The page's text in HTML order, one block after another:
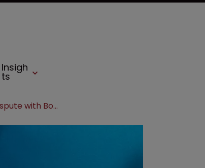
Insigh
ts
Nevro escalates patent dispute with Boston Scientific